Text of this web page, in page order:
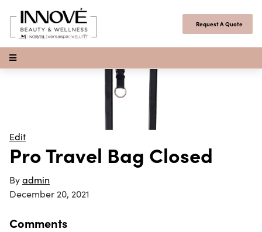
Request A Quote
Open Menu
Edit
Pro Travel Bag Closed
Byadmin
December 20, 2021
Comments